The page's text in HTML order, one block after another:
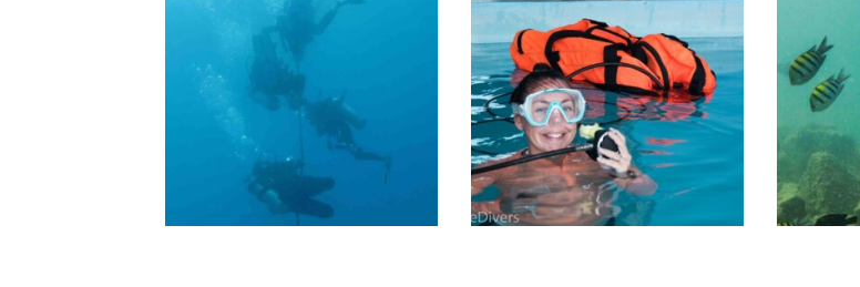
PADI Advanced Open
د.إ 1,600.
UTD Extreme Scuba
Makeover
د.إ 945.00
PADI